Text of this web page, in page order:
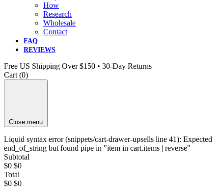
How
Research
Wholesale
Contact
FAQ
REVIEWS
Free US Shipping Over $150 • 30-Day Returns
Cart (0)
Close menu
Liquid syntax error (snippets/cart-drawer-upsells line 41): Expected
end_of_string but found pipe in "item in cart.items | reverse"
Subtotal
$0 $0
Total
$0 $0